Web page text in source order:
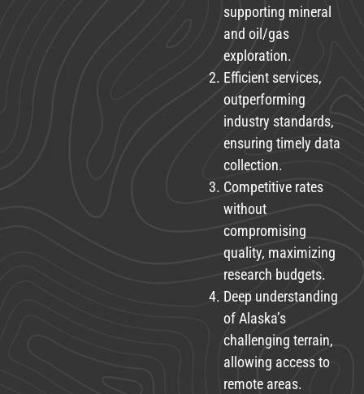
supporting mineral
and oil/gas
exploration.
Efficient services,
outperforming
industry standards,
ensuring timely data
collection.
Competitive rates
without
compromising
quality, maximizing
research budgets.
Deep understanding
of Alaska’s
challenging terrain,
allowing access to
remote areas.